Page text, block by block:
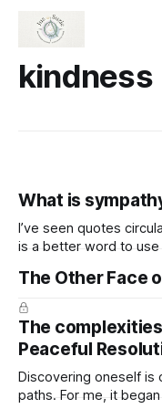
kindness
What is
I’ve seen quotes
is a better word to use
folks don’t
and empathy. And, why
The Other Face
The
Peaceful
Discovering oneself is
paths. For me, it